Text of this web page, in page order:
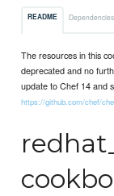
README Dependencies
The resources in this
deprecated and no
update to Chef 14 and
https://github.com/chef/